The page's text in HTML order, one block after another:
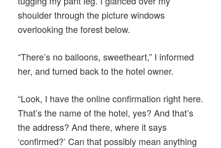
shoulder through the picture windows
overlooking the forest below.
“There’s no balloons, sweetheart,” I informed
her, and turned back to the hotel owner.
“Look, I have the online confirmation right here.
That’s the name of the hotel, yes? And that’s
the address? And there, where it says
‘confirmed?’ Can that possibly mean anything